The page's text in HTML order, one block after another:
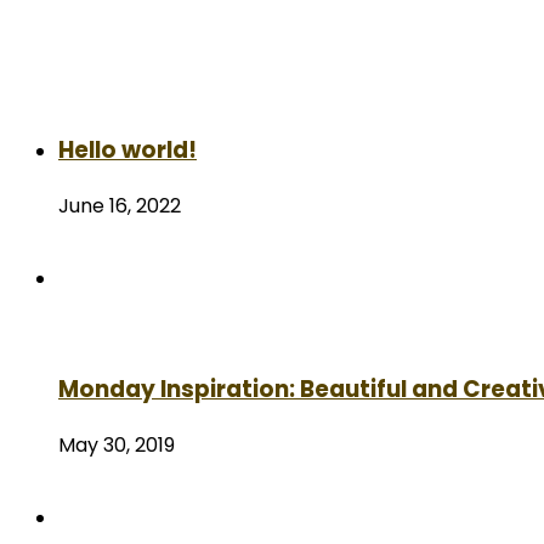
Hello world!
June 16, 2022
Monday Inspiration: Beautiful and
May 30, 2019